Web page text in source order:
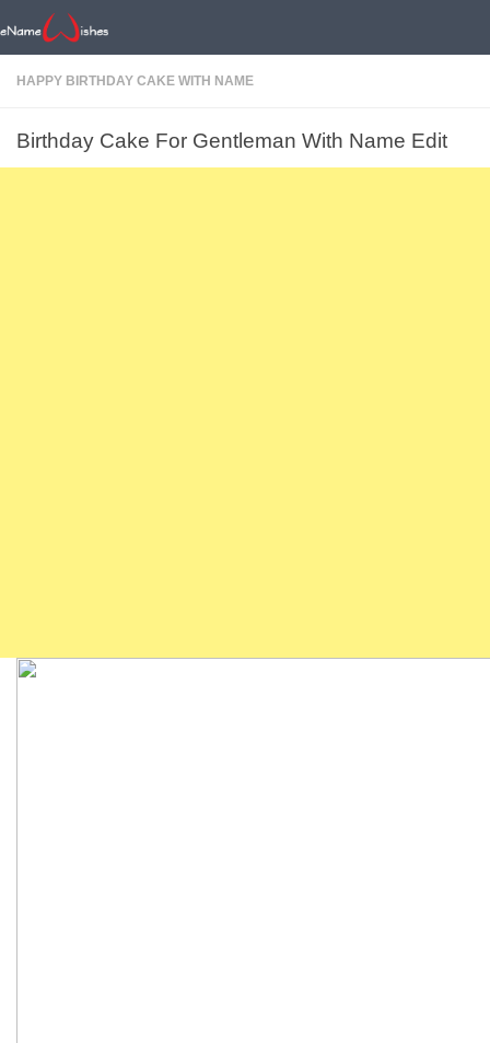
HAPPY BIRTHDAY CAKE WITH NAME
Birthday Cake For Gentleman With Name Edit